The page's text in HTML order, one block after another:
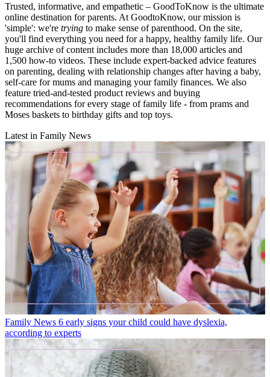
Trusted, informative, and empathetic – GoodToKnow is the ultimate
online destination for parents. At GoodtoKnow, our mission is
'simple': we're trying to make sense of parenthood. On the site,
you'll find everything you need for a happy, healthy family life. Our
huge archive of content includes more than 18,000 articles and
1,500 how-to videos. These include expert-backed advice features
on parenting, dealing with relationship changes after having a baby,
self-care for mums and managing your family finances. We also
feature tried-and-tested product reviews and buying
recommendations for every stage of family life - from prams and
Moses baskets to birthday gifts and top toys.
Latest in Family News
Family News 6 early signs your child could have dyslexia,
according to experts